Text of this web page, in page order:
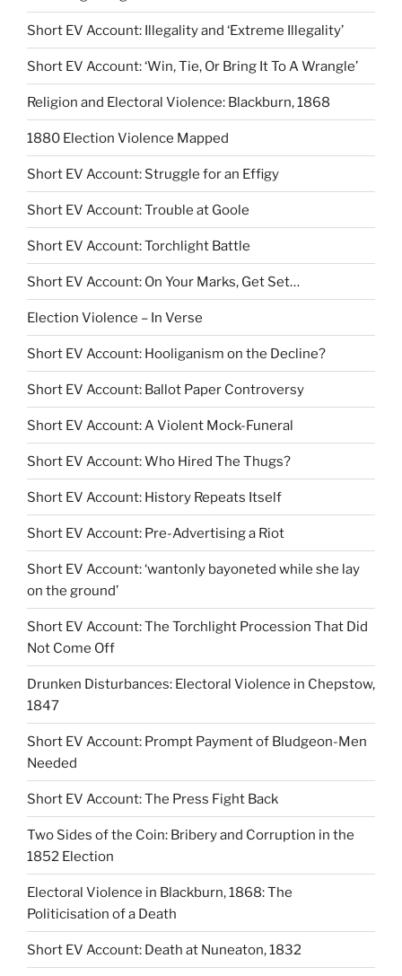
Short EV Account: Illegality and ‘Extreme Illegality’
Short EV Account: ‘Win, Tie, Or Bring It To A Wrangle’
Religion and Electoral Violence: Blackburn, 1868
1880 Election Violence Mapped
Short EV Account: Struggle for an Effigy
Short EV Account: Trouble at Goole
Short EV Account: Torchlight Battle
Short EV Account: On Your Marks, Get Set…
Election Violence – In Verse
Short EV Account: Hooliganism on the Decline?
Short EV Account: Ballot Paper Controversy
Short EV Account: A Violent Mock-Funeral
Short EV Account: Who Hired The Thugs?
Short EV Account: History Repeats Itself
Short EV Account: Pre-Advertising a Riot
Short EV Account: ‘wantonly bayoneted while she lay
on the ground’
Short EV Account: The Torchlight Procession That Did
Not Come Off
Drunken Disturbances: Electoral Violence in Chepstow,
1847
Short EV Account: Prompt Payment of Bludgeon-Men
Needed
Short EV Account: The Press Fight Back
Two Sides of the Coin: Bribery and Corruption in the
1852 Election
Electoral Violence in Blackburn, 1868: The
Politicisation of a Death
Short EV Account: Death at Nuneaton, 1832